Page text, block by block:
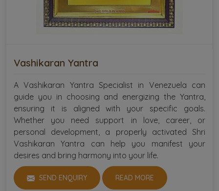
Vashikaran Yantra
A Vashikaran Yantra Specialist in Venezuela can
guide you in choosing and energizing the Yantra,
ensuring it is aligned with your specific goals.
Whether you need support in love, career, or
personal development, a properly activated Shri
Vashikaran Yantra can help you manifest your
desires and bring harmony into your life.
SEND ENQUIRY READ MORE